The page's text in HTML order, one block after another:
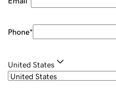
Phone*
United States